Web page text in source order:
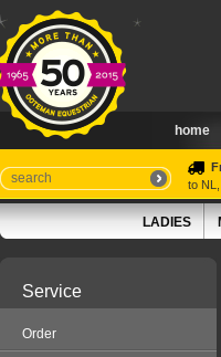
home
to
LADIES
Service
Order